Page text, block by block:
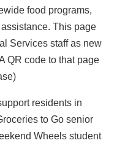
food programs,
This page
Services staff as new
QR code to that page
residents in
to Go senior
Wheels student